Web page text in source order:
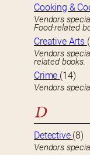
Cooking &
Vendors
Food-related
Creative Arts
Vendors
related books.
Crime (14)
Vendors
D
Detective (8)
Vendors